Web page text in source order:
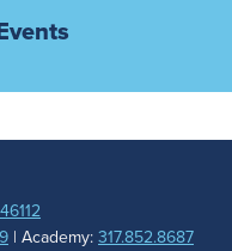
| Academy:317.852.8687